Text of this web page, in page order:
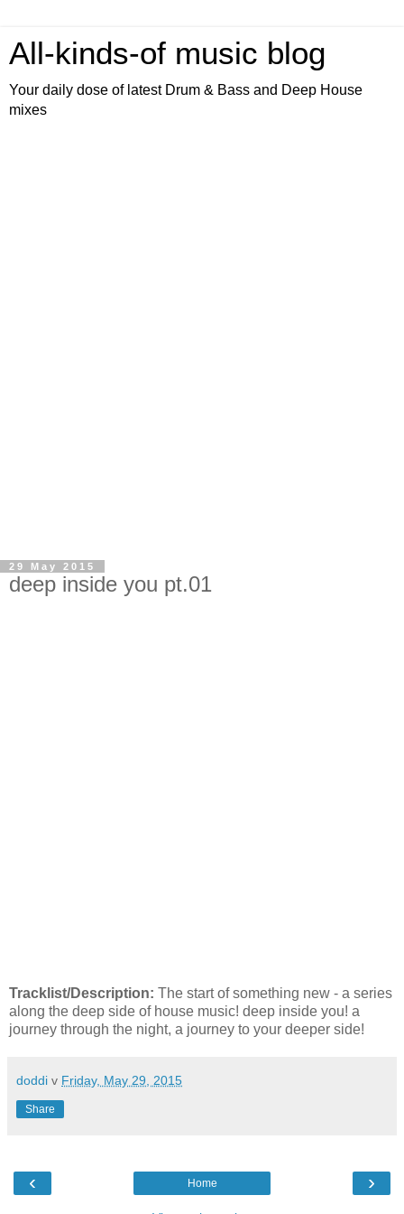
All-kinds-of music blog
Your daily dose of latest Drum & Bass and Deep House
mixes
29 May 2015
deep inside you pt.01
Tracklist/Description: The start of something new - a series
along the deep side of house music! deep inside you! a
journey through the night, a journey to your deeper side!
doddi v Friday, May 29, 2015
Share
‹ ›
Home